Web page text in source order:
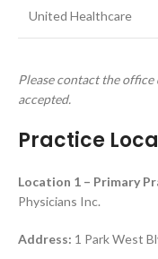
United Healthcare
Please contact the
accepted.
Practice
Location 1 – Primary
Physicians Inc.
Address: 1 Park West